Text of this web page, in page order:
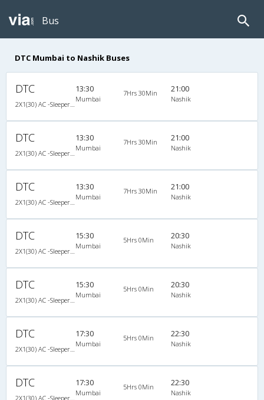
Bus
DTC Mumbai to Nashik Buses
DTC 13:30
Mumbai
7Hrs 30Min 21:00
Nashik
DTC 13:30
Mumbai
7Hrs 30Min 21:00
Nashik
DTC 13:30
Mumbai
7Hrs 30Min 21:00
Nashik
DTC 15:30
Mumbai
5Hrs 0Min 20:30
Nashik
DTC 15:30
Mumbai
5Hrs 0Min 20:30
Nashik
DTC 17:30
Mumbai
5Hrs 0Min 22:30
Nashik
DTC 17:30
Mumbai
5Hrs 0Min 22:30
Nashik